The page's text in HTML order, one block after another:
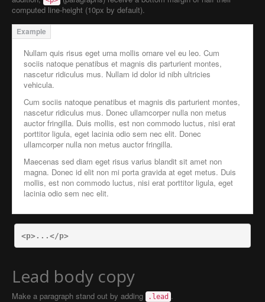
computed line-height (10px by default).
Nullam quis risus eget urna mollis ornare vel eu leo. Cum
sociis natoque penatibus et magnis dis parturient montes,
nascetur ridiculus mus. Nullam id dolor id nibh ultricies
vehicula.
Cum sociis natoque penatibus et magnis dis parturient montes,
nascetur ridiculus mus. Donec ullamcorper nulla non metus
auctor fringilla. Duis mollis, est non commodo luctus, nisi erat
porttitor ligula, eget lacinia odio sem nec elit. Donec
ullamcorper nulla non metus auctor fringilla.
Maecenas sed diam eget risus varius blandit sit amet non
magna. Donec id elit non mi porta gravida at eget metus. Duis
mollis, est non commodo luctus, nisi erat porttitor ligula, eget
lacinia odio sem nec elit.
<p>... </p>
Lead body copy
Make a paragraph stand out by adding .lead .